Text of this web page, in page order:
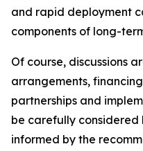
and rapid deployment
components of long-
Of course, discussions
arrangements,
partnerships and
be carefully considered
informed by the